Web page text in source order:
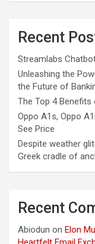
Recent
Streamlabs
Unleashing the
the Future of
The Top 4
Oppo A1s, Oppo
See Price
Despite weather
Greek cradle of
Recent
Abiodun on Elon